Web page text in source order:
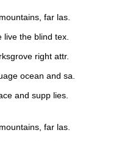
far las.
the blind tex.
right attr.
ocean and sa.
and supp lies.
far las.